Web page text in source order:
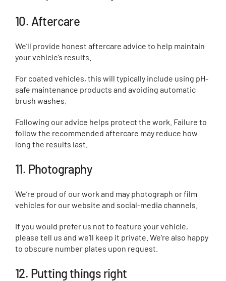
10. Aftercare
We’ll provide honest aftercare advice to help maintain
your vehicle’s results.
For coated vehicles, this will typically include using pH-
safe maintenance products and avoiding automatic
brush washes.
Following our advice helps protect the work. Failure to
follow the recommended aftercare may reduce how
long the results last.
11. Photography
We’re proud of our work and may photograph or film
vehicles for our website and social-media channels.
If you would prefer us not to feature your vehicle,
please tell us and we’ll keep it private. We’re also happy
to obscure number plates upon request.
12. Putting things right